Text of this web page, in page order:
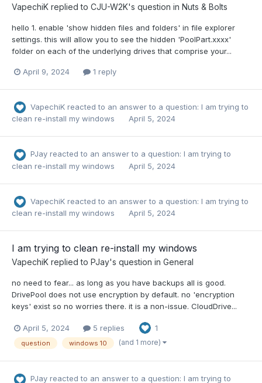
VapechiK replied to CJU-W2K's question in Nuts & Bolts
hello 1. enable 'show hidden files and folders' in file explorer
settings. this will allow you to see the hidden 'PoolPart.xxxx'
folder on each of the underlying drives that comprise your...
April 9, 2024 1 reply
VapechiK reacted to an answer to a question: I am trying to
clean re-install my windows
April 5, 2024
PJay reacted to an answer to a question: I am trying to
clean re-install my windows
April 5, 2024
VapechiK reacted to an answer to a question: I am trying to
clean re-install my windows
April 5, 2024
I am trying to clean re-install my windows
VapechiK replied to PJay's question in General
no need to fear... as long as you have backups all is good.
DrivePool does not use encryption by default. no 'encryption
keys' exist so no worries there. it is a non-issue. CloudDrive...
April 5, 2024 5 replies 1
question windows 10 (and 1 more)
PJay reacted to an answer to a question: I am trying to